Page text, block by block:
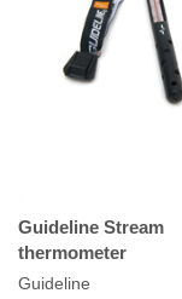
Guideline Stream
thermometer
Guideline